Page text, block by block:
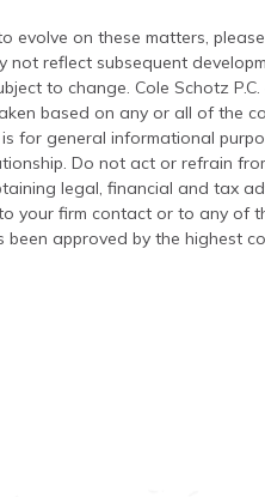
evolve on these matters,
not reflect subsequent
to change. Cole Schotz
based on any or all of the
for general informational
Do not act or refrain
legal, financial and tax
your firm contact or to any of
been approved by the highest